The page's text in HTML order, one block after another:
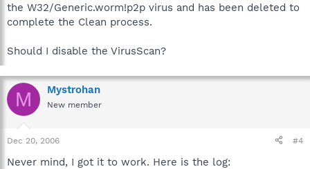
the W32/Generic.worm!p2p virus and has been deleted to
complete the Clean process.
Should I disable the VirusScan?
M Mystrohan
New member
Dec 20, 2006 #4
Never mind, I got it to work. Here is the log: